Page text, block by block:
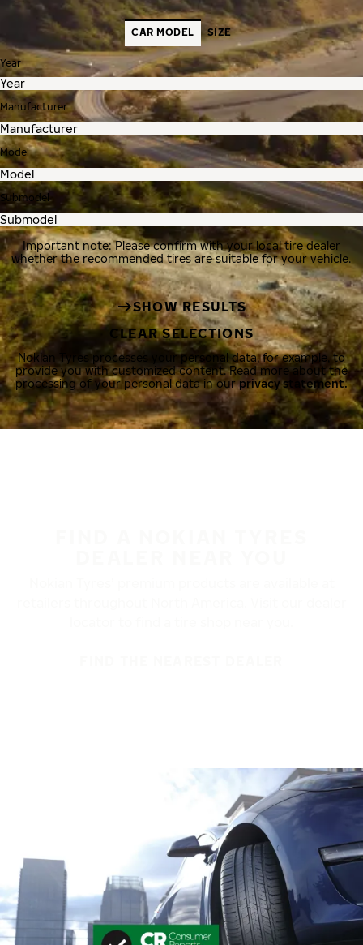
CAR MODEL SIZE
Year
Manufacturer
Model
Submodel
Important note: Please confirm with your local tire dealer
whether the recommended tires are suitable for your vehicle.
SHOW RESULTS
CLEAR SELECTIONS
Nokian Tyres processes your personal data, for example, to
provide you with customized content. Read more about the
processing of your personal data in ourprivacy statement.